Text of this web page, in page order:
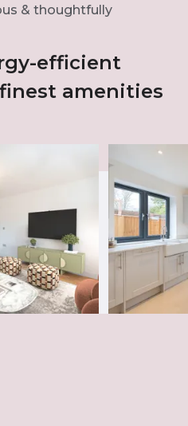
& thoughtfully
efficient
amenities